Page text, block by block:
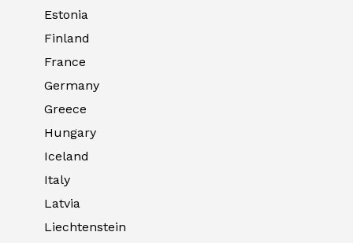
Estonia
Finland
France
Germany
Greece
Hungary
Iceland
Italy
Latvia
Liechtenstein